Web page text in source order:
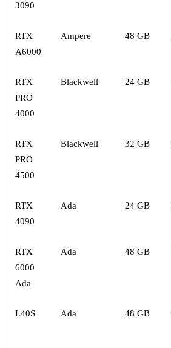
3090
RTX
A6000
Ampere 48 GB
RTX
PRO
4000
Blackwell 24 GB
RTX
PRO
4500
Blackwell 32 GB
RTX
4090
Ada 24 GB
RTX
6000
Ada
Ada 48 GB
L40S Ada 48 GB